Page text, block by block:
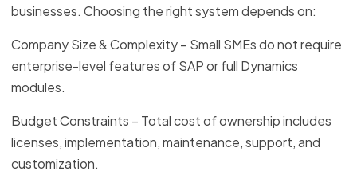
businesses. Choosing the right system depends on:
Company Size & Complexity – Small SMEs do not require
enterprise-level features of SAP or full Dynamics
modules.
Budget Constraints – Total cost of ownership includes
licenses, implementation, maintenance, support, and
customization.